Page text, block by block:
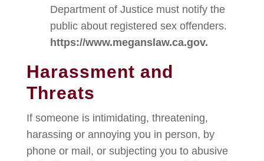
Department of Justice must notify the
public about registered sex offenders.
https://www.meganslaw.ca.gov.
Harassment and
Threats
If someone is intimidating, threatening,
harassing or annoying you in person, by
phone or mail, or subjecting you to abusive